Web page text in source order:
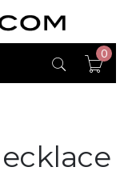
0